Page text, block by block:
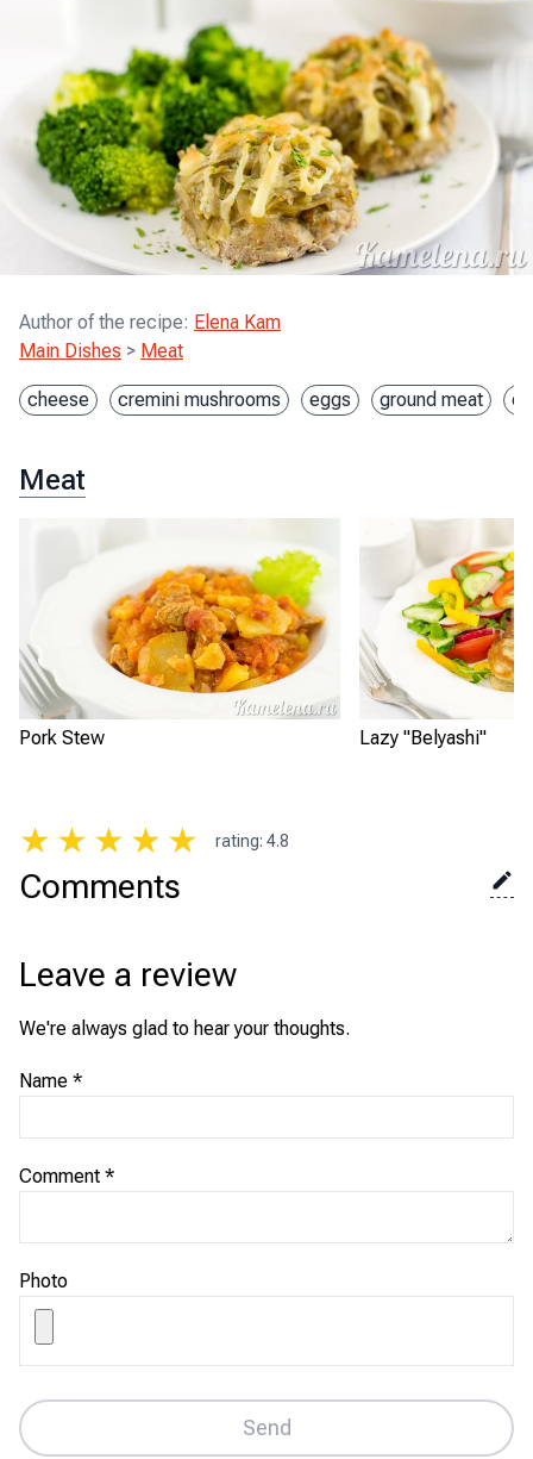
Author of the recipe: Elena Kam
Main Dishes > Meat
cheese cremini mushrooms eggs ground meat
Meat
Pork Stew Lazy "Belyashi"
★ ★ ★ ★ ★ rating: 4.8
Comments
Leave a review
We're always glad to hear your thoughts.
Name *
Comment *
Photo
Send